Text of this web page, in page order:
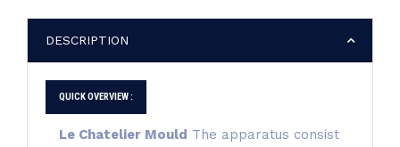
DESCRIPTION
QUICK OVERVIEW :
Le Chatelier Mould The apparatus consist